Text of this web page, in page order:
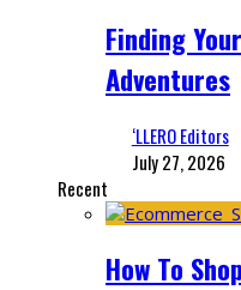
Finding
Adventures
‘LLERO Editors
July 27, 2026
Recent
How To